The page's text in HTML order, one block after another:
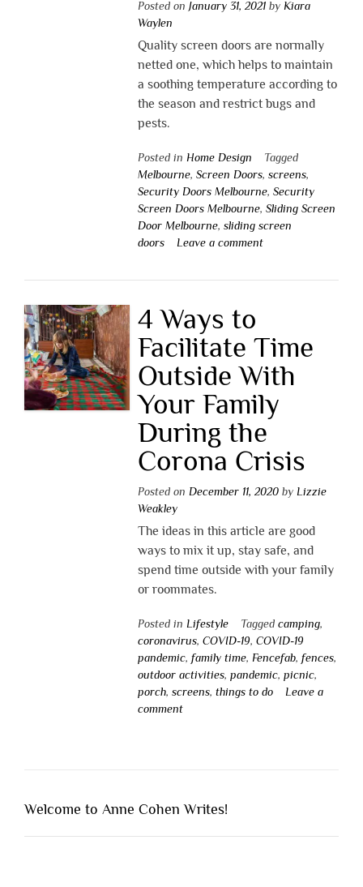
Posted on January 31, 2021by Kiara
Waylen
Quality screen doors are normally
netted one, which helps to maintain
a soothing temperature according to
the season and restrict bugs and
pests.
Posted in Home Design
Tagged
Melbourne, Screen Doors, screens,
Security Doors Melbourne, Security
Screen Doors Melbourne, Sliding Screen
Door Melbourne, sliding screen
doors
Leave a comment
4 Ways to
Facilitate Time
Outside With
Your Family
During the
Corona Crisis
Posted on December 11, 2020by Lizzie
Weakley
The ideas in this article are good
ways to mix it up, stay safe, and
spend time outside with your family
or roommates.
Posted in Lifestyle Tagged camping,
coronavirus, COVID-19, COVID-19
pandemic, family time, Fencefab, fences,
outdoor activities, pandemic, picnic,
porch, screens, things to do
Leave a
comment
Welcome to Anne Cohen Writes!